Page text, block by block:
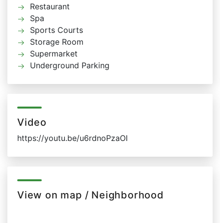
Restaurant
Spa
Sports Courts
Storage Room
Supermarket
Underground Parking
Video
https://youtu.be/u6rdnoPzaOI
View on map / Neighborhood